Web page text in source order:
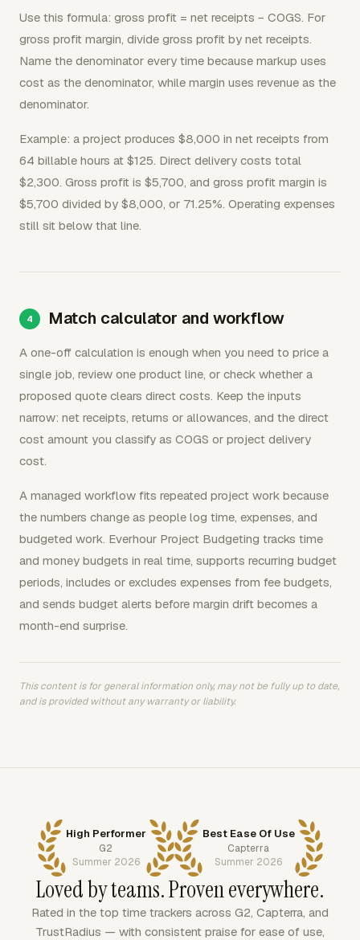
Use this formula: gross profit = net receipts − COGS. For
gross profit margin, divide gross profit by net receipts.
Name the denominator every time because markup uses
cost as the denominator, while margin uses revenue as the
denominator.
Example: a project produces $8,000 in net receipts from
64 billable hours at $125. Direct delivery costs total
$2,300. Gross profit is $5,700, and gross profit margin is
$5,700 divided by $8,000, or 71.25%. Operating expenses
still sit below that line.
Match calculator and workflow
A one-off calculation is enough when you need to price a
single job, review one product line, or check whether a
proposed quote clears direct costs. Keep the inputs
narrow: net receipts, returns or allowances, and the direct
cost amount you classify as COGS or project delivery
cost.
A managed workflow fits repeated project work because
the numbers change as people log time, expenses, and
budgeted work. Everhour Project Budgeting tracks time
and money budgets in real time, supports recurring budget
periods, includes or excludes expenses from fee budgets,
and sends budget alerts before margin drift becomes a
month-end surprise.
This content is for general information only, may not be fully up to date,
and is provided without any warranty or liability.
High Performer
G2
Summer 2026
Best Ease Of Use
Capterra
Summer 2026
Loved by teams. Proven everywhere.
Rated in the top time trackers across G2, Capterra, and
TrustRadius — with consistent praise for ease of use,